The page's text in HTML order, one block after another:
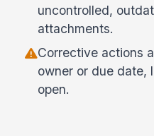
uncontrolled,
attachments.
Corrective actions
owner or due date,
open.